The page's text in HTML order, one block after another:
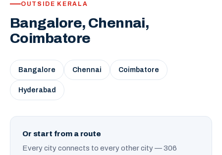
OUTSIDE KERALA
Bangalore, Chennai,
Coimbatore
Bangalore Chennai Coimbatore
Hyderabad
Or start from a route
Every city connects to every other city — 306